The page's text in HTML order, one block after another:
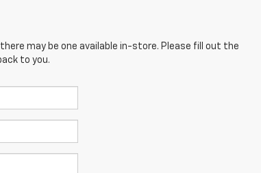
may be one available in-store. Please fill out the
to you.